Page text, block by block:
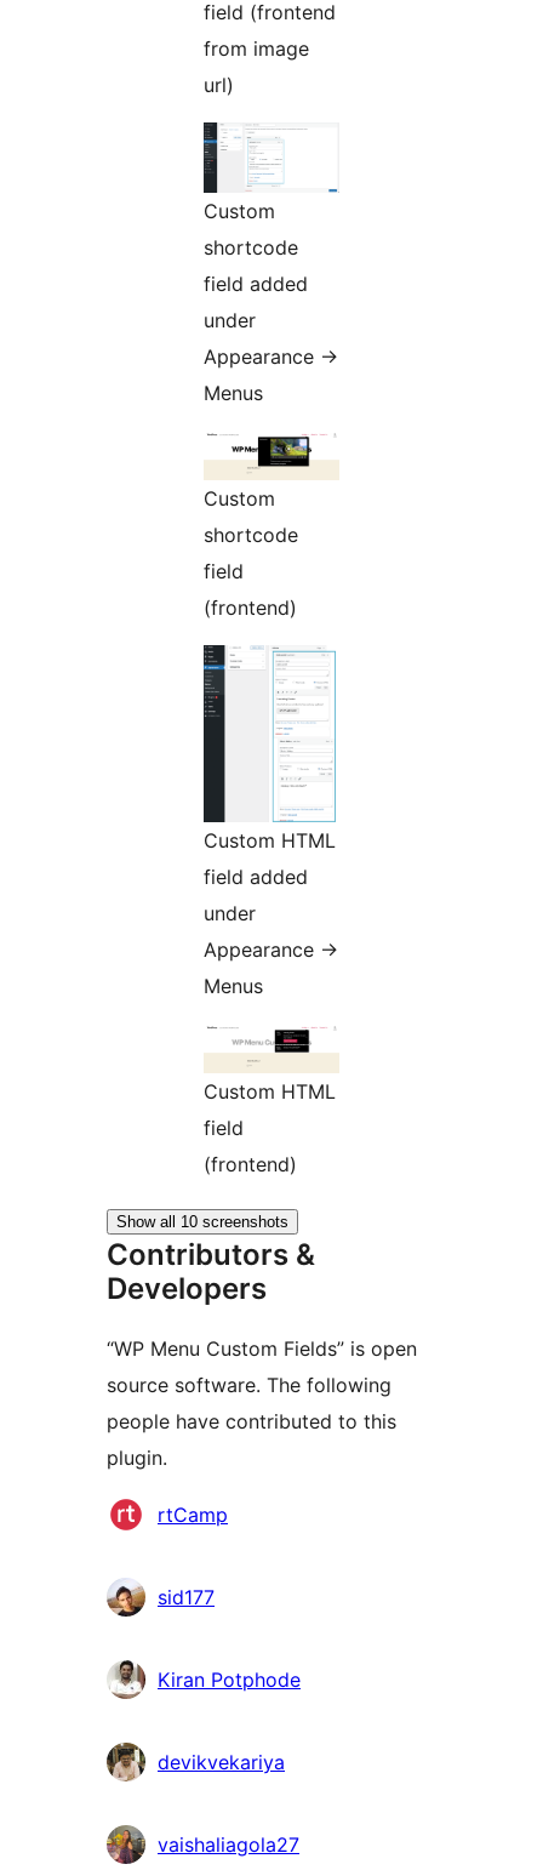
field (frontend
from image
url)
Custom
shortcode
field added
under
Appearance ->
Menus
Custom
shortcode
field
(frontend)
Custom HTML
field added
under
Appearance ->
Menus
Custom HTML
field
(frontend)
Show all 10 screenshots
Contributors &
Developers
“WP Menu Custom Fields” is open
source software. The following
people have contributed to this
plugin.
Contributors
rtCamp
sid177
Kiran Potphode
devikvekariya
vaishaliagola27